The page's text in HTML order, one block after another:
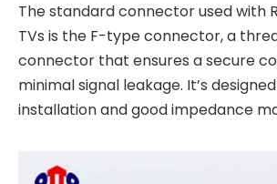
The standard connector used with
TVs is the F-type connector, a
connector that ensures a secure
minimal signal leakage. It’s
installation and good impedance